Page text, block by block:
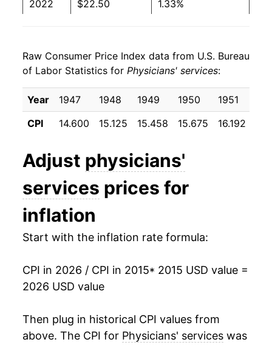
2022 $22.50 1.33%
2024 $22.83 1.30%
2025 $23.42 2.57%
2026 $23.89 1.98%*
details.
** Extended periods of 0% inflation usually
indicate incomplete underlying data. This can
manifest as a sharp increase in inflation later on.
Raw Consumer Price Index data from U.S. Bureau
of Labor Statistics for Physicians' services:
Year 1947 1948 1949 1950 1951
CPI
14.600 15.125 15.458 15.675 16.192
Adjust physicians'
services prices for
inflation
Start with the inflation rate formula:
CPI in 2026 / CPI in 2015* 2015 USD value =
2026 USD value
Then plug in historical CPI values from
above. The CPI for Physicians' services was